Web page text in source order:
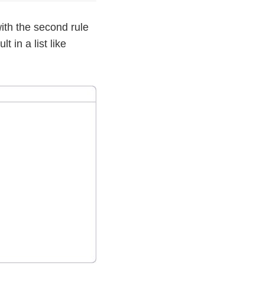
the second rule
in a list like